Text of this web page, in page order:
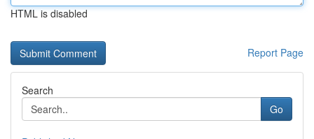
HTML is disabled
Report Page
Search
Go